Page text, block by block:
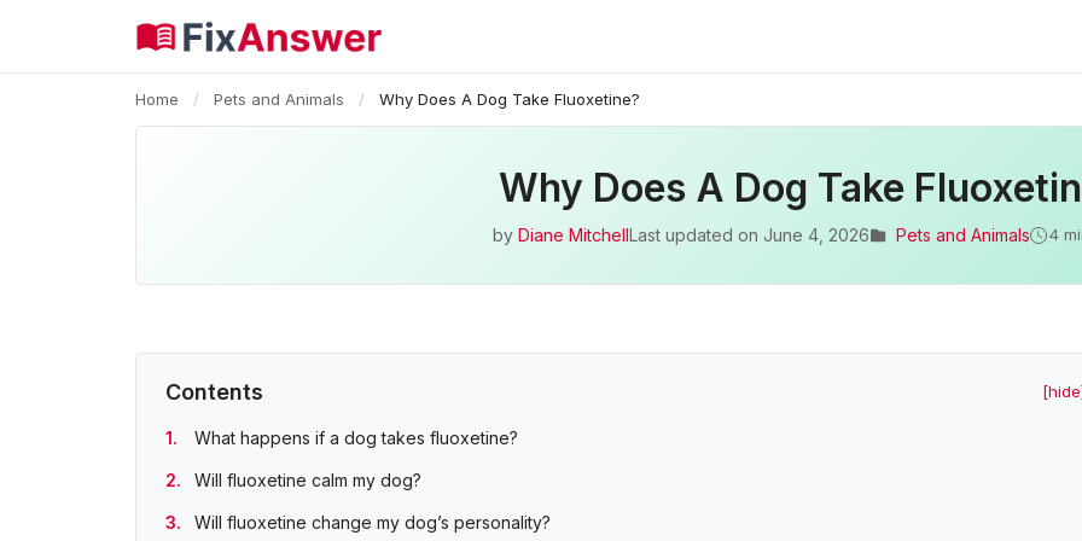
Home / Pets and Animals / Why Does A Dog Take Fluoxetine?
Why Does A Dog Take
by Diane MitchellLast updated on June 4, 2026 Pets and Animals 4
Contents
What happens if a dog takes fluoxetine?
Will fluoxetine calm my dog?
Will fluoxetine change my dog’s personality?